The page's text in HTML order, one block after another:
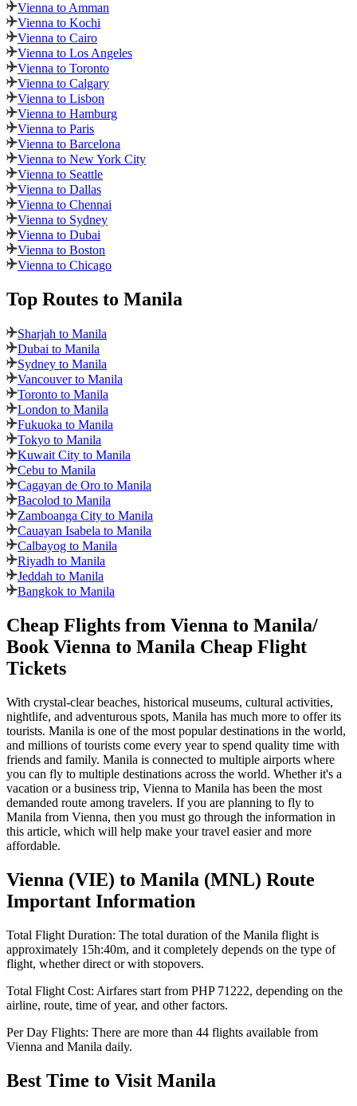
Vienna to Amman
Vienna to Kochi
Vienna to Cairo
Vienna to Los Angeles
Vienna to Toronto
Vienna to Calgary
Vienna to Lisbon
Vienna to Hamburg
Vienna to Paris
Vienna to Barcelona
Vienna to New York City
Vienna to Seattle
Vienna to Dallas
Vienna to Chennai
Vienna to Sydney
Vienna to Dubai
Vienna to Boston
Vienna to Chicago
Top Routes to Manila
Sharjah to Manila
Dubai to Manila
Sydney to Manila
Vancouver to Manila
Toronto to Manila
London to Manila
Fukuoka to Manila
Tokyo to Manila
Kuwait City to Manila
Cebu to Manila
Cagayan de Oro to Manila
Bacolod to Manila
Zamboanga City to Manila
Cauayan Isabela to Manila
Calbayog to Manila
Riyadh to Manila
Jeddah to Manila
Bangkok to Manila
Cheap Flights from Vienna to Manila/
Book Vienna to Manila Cheap Flight
Tickets
With crystal-clear beaches, historical museums, cultural activities,
nightlife, and adventurous spots, Manila has much more to offer its
tourists. Manila is one of the most popular destinations in the world,
and millions of tourists come every year to spend quality time with
friends and family. Manila is connected to multiple airports where
you can fly to multiple destinations across the world. Whether it's a
vacation or a business trip, Vienna to Manila has been the most
demanded route among travelers. If you are planning to fly to
Manila from Vienna, then you must go through the information in
this article, which will help make your travel easier and more
affordable.
Vienna (VIE) to Manila (MNL) Route
Important Information
Total Flight Duration: The total duration of the Manila flight is
approximately 15h:40m, and it completely depends on the type of
flight, whether direct or with stopovers.
Total Flight Cost: Airfares start from PHP 71222, depending on the
airline, route, time of year, and other factors.
Per Day Flights: There are more than 44 flights available from
Vienna and Manila daily.
Best Time to Visit Manila